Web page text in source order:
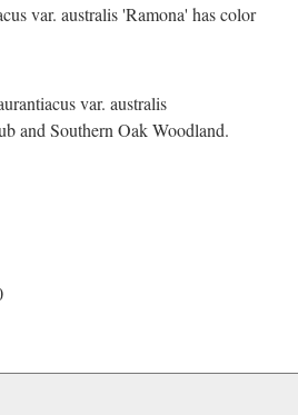
var. australis 'Ramona' has color
var. australis
and Southern Oak Woodland.